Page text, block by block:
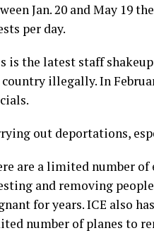
Jan. 20 and May 19
per day.
is the latest staff
illegally. In
out deportations,
are a limited number
and removing
for years. ICE also
number of planes to